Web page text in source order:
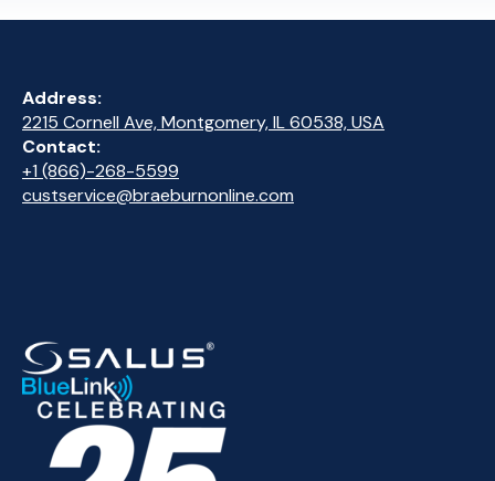
Address:
2215 Cornell Ave, Montgomery, IL 60538, USA
Contact:
+1 (866)-268-5599
custservice@braeburnonline.com